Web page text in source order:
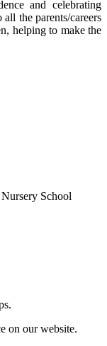
and celebrating
the parents/careers
helping to make the
School
on our website.